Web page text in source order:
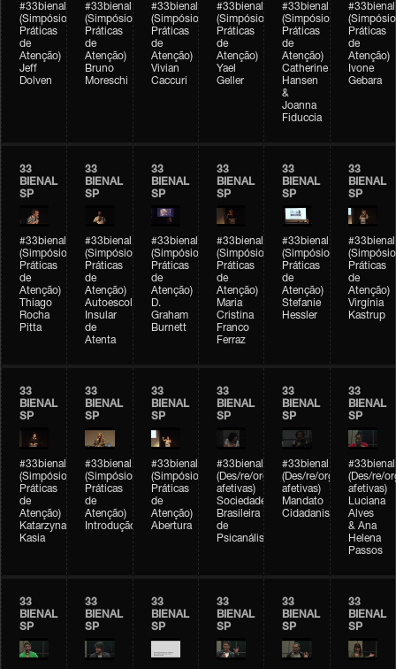
#33bienal
(Simpósio
Práticas
de
Atenção)
Jeff
Dolven
#33bienal
(Simpósio
Práticas
de
Atenção)
Bruno
Moreschi
#33bienal
(Simpósio
Práticas
de
Atenção)
Vivian
Caccuri
#33bienal
(Simpósio
Práticas
de
Atenção)
Yael
Geller
#33bienal
(Simpósio
Práticas
de
Atenção)
Catherine
Hansen
&
Joanna
Fiduccia
#33bienal
(Simpósio
Práticas
de
Atenção)
Ivone
Gebara
33
BIENAL
SP
#33bienal
(Simpósio
Práticas
de
Atenção)
Thiago
Rocha
Pitta
33
BIENAL
SP
#33bienal
(Simpósio
Práticas
de
Atenção)
Autoescola
Insular
de
Atenta
33
BIENAL
SP
#33bienal
(Simpósio
Práticas
de
Atenção)
D.
Graham
Burnett
33
BIENAL
SP
#33bienal
(Simpósio
Práticas
de
Atenção)
Maria
Cristina
Franco
Ferraz
33
BIENAL
SP
#33bienal
(Simpósio
Práticas
de
Atenção)
Stefanie
Hessler
33
BIENAL
SP
#33bienal
(Simpósio
Práticas
de
Atenção)
Virgínia
Kastrup
33
BIENAL
SP
#33bienal
(Simpósio
Práticas
de
Atenção)
Katarzyna
Kasia
33
BIENAL
SP
#33bienal
(Simpósio
Práticas
de
Atenção)
Introdução
33
BIENAL
SP
#33bienal
(Simpósio
Práticas
de
Atenção)
Abertura
33
BIENAL
SP
#33bienal
(Des/re/organizações
afetivas)
Sociedade
Brasileira
de
Psicanálise
33
BIENAL
SP
#33bienal
(Des/re/organizações
afetivas)
Mandato
Cidadanista
33
BIENAL
SP
#33bienal
(Des/re/
afetivas)
Luciana
Alves
& Ana
Helena
Passos
33
BIENAL
SP
33
BIENAL
SP
33
BIENAL
SP
33
BIENAL
SP
33
BIENAL
SP
33
BIENAL
SP